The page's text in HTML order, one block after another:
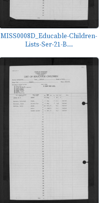
MISS0008D_Educable-Children-
Lists-Ser-21-B...